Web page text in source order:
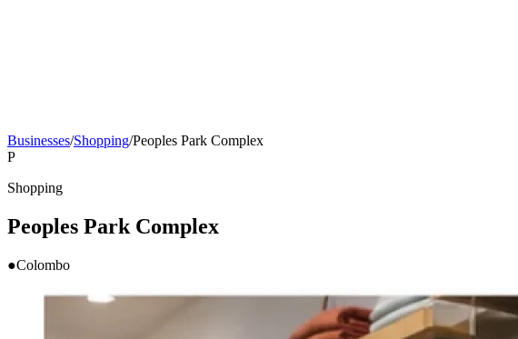
Businesses/Shopping/Peoples Park Complex
P
Shopping
Peoples Park Complex
●Colombo